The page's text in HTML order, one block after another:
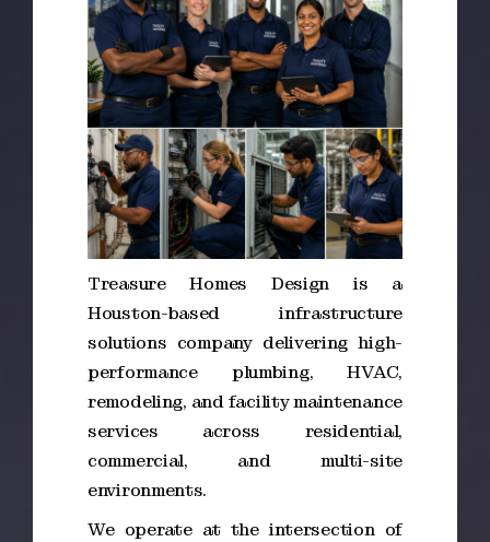
Treasure Homes Design is a
Houston-based infrastructure
solutions company delivering high-
performance plumbing, HVAC,
remodeling, and facility maintenance
services across residential,
commercial, and multi-site
environments.
We operate at the intersection of